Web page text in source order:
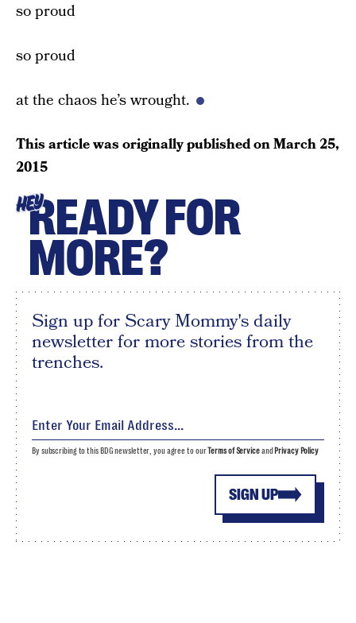
so proud
so proud
at the chaos he’s wrought.
This article was originally published onMarch 25,
2015
HEYREADY FOR
MORE?
Sign up for Scary Mommy's daily
newsletter for more stories from the
trenches.
SIGN UP
By subscribing to this BDG newsletter, you agree to ourTerms of Serviceand Privacy Policy